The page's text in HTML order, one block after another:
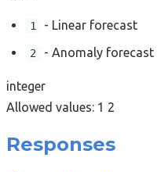
1 - Linear forecast
2 - Anomaly forecast
integer
Allowed values: 1 2
Responses